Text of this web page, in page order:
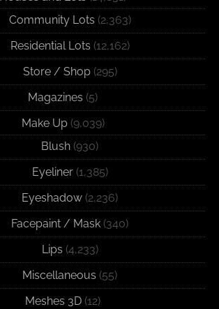
Community Lots (2,363)
Residential Lots (12,162)
Store / Shop(295)
Magazines (5)
Make Up(9,039)
Blush (930)
Eyeliner(1,385)
Eyeshadow (2,236)
Facepaint / Mask (340)
Lips (4,233)
Miscellaneous (55)
Meshes 3D (12)